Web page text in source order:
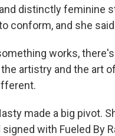
distinctly feminine
conform, and she
works,
artistry and the art
made a big pivot.
with Fueled By